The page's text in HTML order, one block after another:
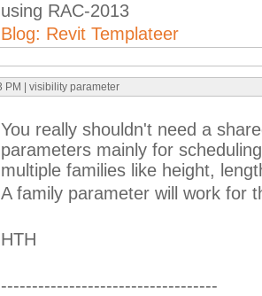
using RAC-2013
Blog: Revit Templateer
PM | visibility parameter
You really shouldn't need a
parameters mainly for
multiple families like height,
A family parameter will work for
HTH
-----------------------------------